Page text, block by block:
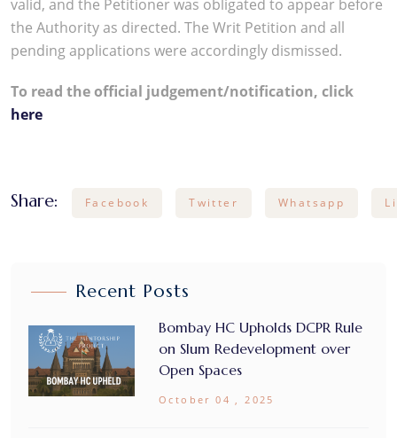
valid, and the Petitioner was obligated to appear before
the Authority as directed. The Writ Petition and all
pending applications were accordingly dismissed.
To read the official judgement/notification, click
here
Share: Facebook Twitter Whatsapp
Recent Posts
Bombay HC Upholds DCPR Rule
on Slum Redevelopment over
Open Spaces
October 04 , 2025